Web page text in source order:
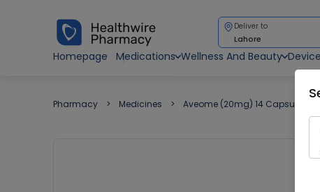
Deliver to
Lahore
Homepage
Medications Wellness And Beauty
Pharmacy Medicines Aveome (20mg) 14 Capsules